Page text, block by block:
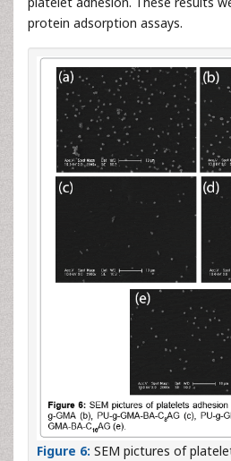
protein adsorption assays.
Figure 6: SEM pictures of